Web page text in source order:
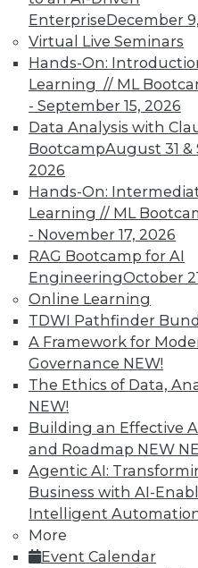
EnterpriseDecember
Virtual Live Seminars
Hands-On:
Learning // ML
- September 15, 2026
Data Analysis with
BootcampAugust 31 &
2026
Hands-On:
Learning // ML
- November 17, 2026
RAG Bootcamp for AI
EngineeringOctober
Online Learning
TDWI Pathfinder
A Framework for
Governance NEW!
The Ethics of Data,
NEW!
Building an Effective
and Roadmap NEW
Agentic AI:
Business with AI-
Intelligent
More
Event Calendar
10 11
16
TDWI
Accelerate
and
TDWI Members have
reports, publications,
Individual, Student,